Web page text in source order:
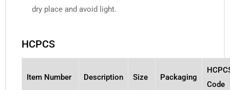
dry place and avoid light.
HCPCS
Item Number Description Size Packaging
Code